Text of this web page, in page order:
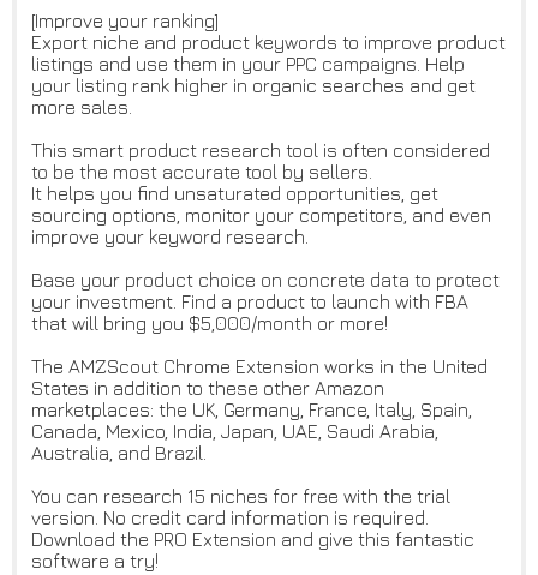
[Improve your ranking]
Export niche and product keywords to improve product
listings and use them in your PPC campaigns. Help
your listing rank higher in organic searches and get
more sales.
This smart product research tool is often considered
to be the most accurate tool by sellers.
It helps you find unsaturated opportunities, get
sourcing options, monitor your competitors, and even
improve your keyword research.
Base your product choice on concrete data to protect
your investment. Find a product to launch with FBA
that will bring you $5,000/month or more!
The AMZScout Chrome Extension works in the United
States in addition to these other Amazon
marketplaces: the UK, Germany, France, Italy, Spain,
Canada, Mexico, India, Japan, UAE, Saudi Arabia,
Australia, and Brazil.
You can research 15 niches for free with the trial
version. No credit card information is required.
Download the PRO Extension and give this fantastic
software a try!